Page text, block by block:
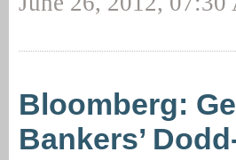
Bloomberg:
Bankers’